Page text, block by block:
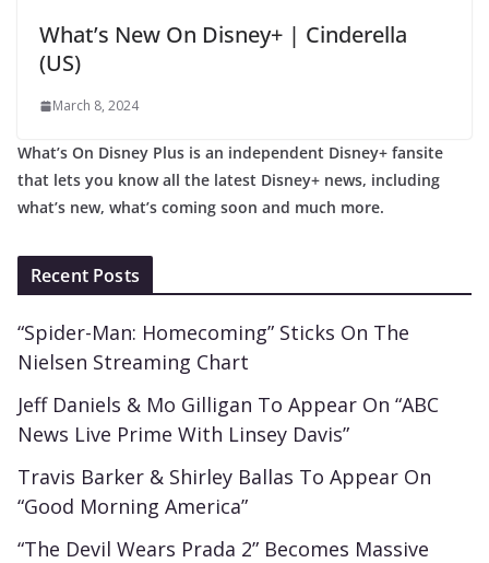
What’s New On Disney+ | Cinderella
(US)
March 8, 2024
What’s On Disney Plus is an independent Disney+ fansite
that lets you know all the latest Disney+ news, including
what’s new, what’s coming soon and much more.
Recent Posts
“Spider-Man: Homecoming” Sticks On The
Nielsen Streaming Chart
Jeff Daniels & Mo Gilligan To Appear On “ABC
News Live Prime With Linsey Davis”
Travis Barker & Shirley Ballas To Appear On
“Good Morning America”
“The Devil Wears Prada 2” Becomes Massive